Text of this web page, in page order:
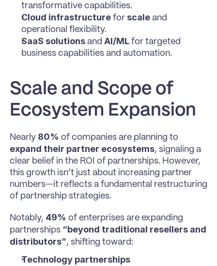
transformative capabilities.
Cloud infrastructure for scale and
operational flexibility.
SaaS solutions and AI/ML for targeted
business capabilities and automation.
Scale and Scope of
Ecosystem Expansion
Nearly 80%
expand their partner ecosystems, signaling a
clear belief in the ROI of partnerships. However,
this growth isn’t just about increasing partner
numbers—it reflects a fundamental restructuring
of partnership strategies.
Notably, 49% of enterprises are expanding
partnerships “beyond traditional resellers and
distributors”, shifting toward:
Technology partnerships